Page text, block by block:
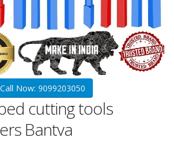
Call Now: 9099203050
cutting tools
Bantva